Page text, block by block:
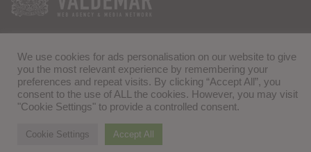
We use cookies for ads personalisation on our website to give
you the most relevant experience by remembering your
preferences and repeat visits. By clicking “Accept All”, you
consent to the use of ALL the cookies. However, you may visit
"Cookie Settings" to provide a controlled consent.
Cookie Settings Accept All